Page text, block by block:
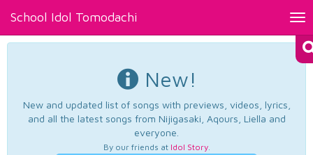
School Idol Tomodachi
New!
New and updated list of songs with previews, videos, lyrics,
and all the latest songs from Nijigasaki, Aqours, Liella and
everyone.
By our friends at Idol Story.